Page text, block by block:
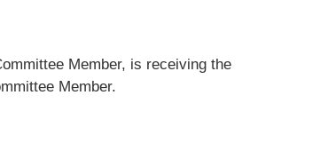
Member, is receiving the
Member.